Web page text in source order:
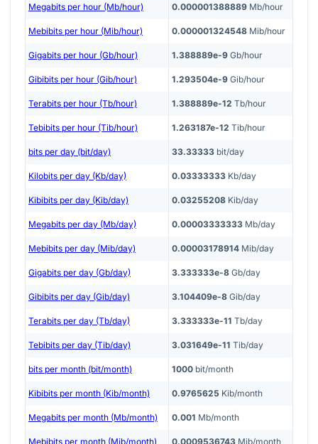
Megabits per hour (Mb/hour) 0.000001388889 Mb/hour
Mebibits per hour (Mib/hour) 0.000001324548 Mib/hour
Gigabits per hour (Gb/hour) 1.388889e-9 Gb/hour
Gibibits per hour (Gib/hour) 1.293504e-9 Gib/hour
Terabits per hour (Tb/hour) 1.388889e-12 Tb/hour
Tebibits per hour (Tib/hour) 1.263187e-12 Tib/hour
bits per day (bit/day) 33.33333 bit/day
Kilobits per day (Kb/day) 0.03333333 Kb/day
Kibibits per day (Kib/day) 0.03255208 Kib/day
Megabits per day (Mb/day) 0.00003333333 Mb/day
Mebibits per day (Mib/day) 0.00003178914 Mib/day
Gigabits per day (Gb/day) 3.333333e-8 Gb/day
Gibibits per day (Gib/day) 3.104409e-8 Gib/day
Terabits per day (Tb/day) 3.333333e-11 Tb/day
Tebibits per day (Tib/day) 3.031649e-11 Tib/day
bits per month (bit/month) 1000 bit/month
Kibibits per month (Kib/month) 0.9765625 Kib/month
Megabits per month (Mb/month) 0.001 Mb/month
Mebibits per month (Mib/month) 0.0009536743 Mib/month